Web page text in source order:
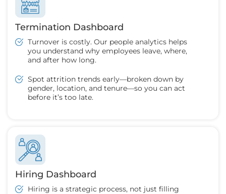
Termination Dashboard
Turnover is costly. Our people analytics helps
you understand why employees leave, where,
and after how long.
Spot attrition trends early—broken down by
gender, location, and tenure—so you can act
before it’s too late.
Hiring Dashboard
Hiring is a strategic process, not just filling